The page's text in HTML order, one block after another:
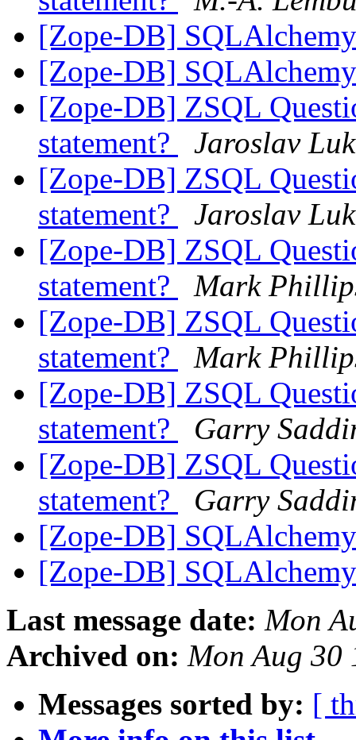
[Zope-DB]
[Zope-DB]
[Zope-DB] ZSQL
statement?
Jaroslav
[Zope-DB] ZSQL
statement?
Jaroslav
[Zope-DB] ZSQL
statement?
Mark
[Zope-DB] ZSQL
statement?
Mark
[Zope-DB] ZSQL
statement?
Garry
[Zope-DB] ZSQL
statement?
Garry
[Zope-DB]
[Zope-DB]
Last message date: Mon
Archived on: Mon Aug 30
Messages sorted by: [